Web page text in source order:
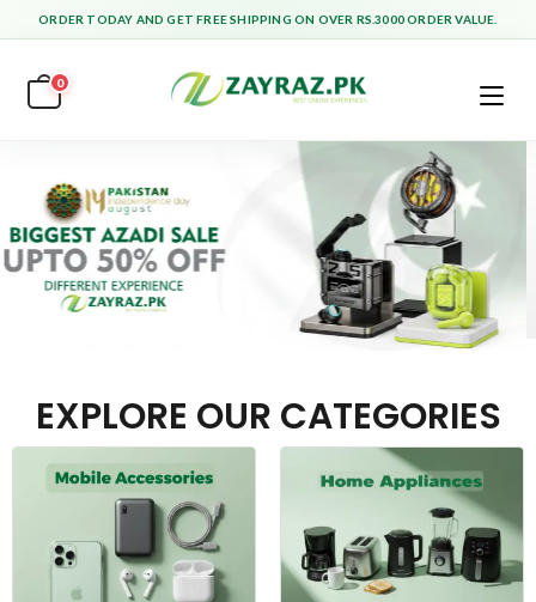
ORDER TODAY AND GET FREE SHIPPING ON OVER RS.3000 ORDER VALUE.
0
EXPLORE OUR CATEGORIES